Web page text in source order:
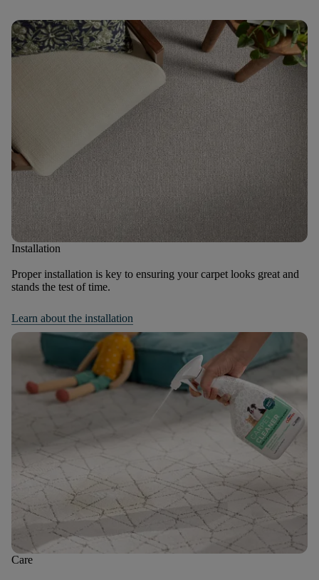
Installation
Proper installation is key to ensuring your carpet looks great and
stands the test of time.
Learn about the installation
Care